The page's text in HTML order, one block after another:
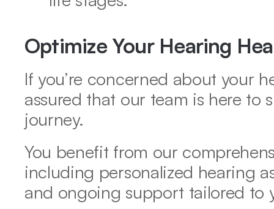
Optimize Your Hearing
If you’re concerned about your
assured that our team is here to
journey.
You benefit from our
including personalized hearing
and ongoing support tailored